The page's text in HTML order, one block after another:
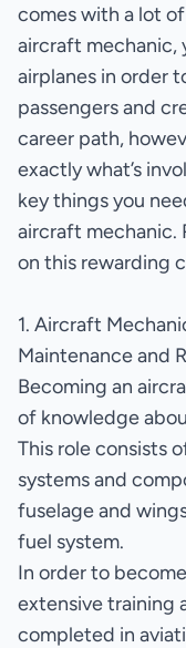
comes with a lot
aircraft mechanic,
airplanes in order
passengers and
career path,
exactly what’s
key things you
aircraft mechanic.
on this rewarding
1. Aircraft
Maintenance and
Becoming an
of knowledge
This role consists
systems and
fuselage and
fuel system.
In order to
extensive training
completed in